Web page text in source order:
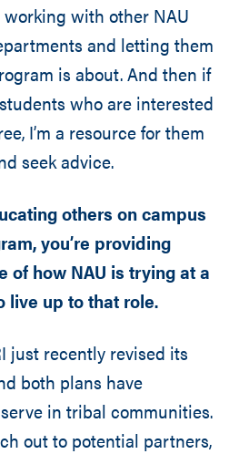
with other NAU
and letting them
is about. And then if
who are interested
I’m a resource for them
seek advice.
others on campus
you’re providing
of how NAU is trying at a
live up to that role.
just recently revised its
both plans have
in tribal communities.
out to potential partners,